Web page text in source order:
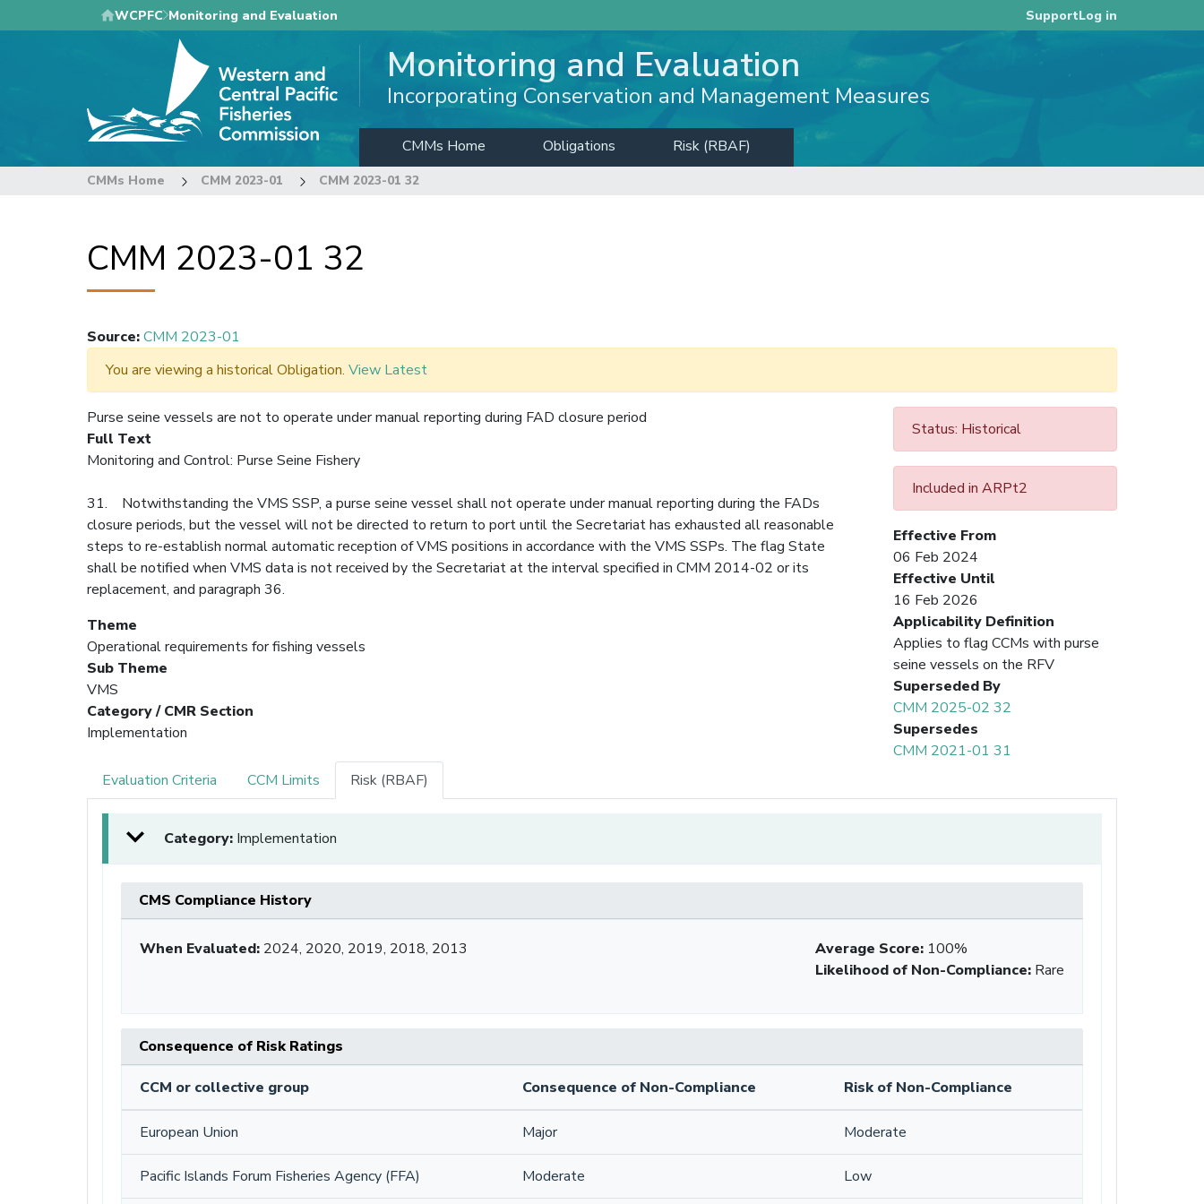
to
WCPFC Monitoring and Evaluation SupportLog in
Monitoring and Evaluation
Incorporating Conservation and Management Measures
CMMs Home Obligations Risk (RBAF)
CMMs Home CMM 2023-01 CMM 2023-01 32
CMM 2023-01 32
Source:CMM 2023-01
You are viewing a historical Obligation. View Latest
Status: Historical
Included in ARPt2
Effective From
06 Feb 2024
Effective Until
16 Feb 2026
Applicability Definition
Applies to flag CCMs with purse
seine vessels on the RFV
Superseded By
CMM 2025-02 32
Supersedes
CMM 2021-01 31
Purse seine vessels are not to operate under manual reporting during FAD closure period
Full Text
Monitoring and Control: Purse Seine Fishery
31. Notwithstanding the VMS SSP, a purse seine vessel shall not operate under manual reporting during the FADs
closure periods, but the vessel will not be directed to return to port until the Secretariat has exhausted all reasonable
steps to re-establish normal automatic reception of VMS positions in accordance with the VMS SSPs. The flag State
shall be notified when VMS data is not received by the Secretariat at the interval specified in CMM 2014-02 or its
replacement, and paragraph 36.
Theme
Operational requirements for fishing vessels
Sub Theme
VMS
Category / CMR Section
Implementation
Evaluation Criteria CCM Limits Risk (RBAF)
Category: Implementation
CMS Compliance History
When Evaluated: 2024, 2020, 2019, 2018, 2013 Average Score: 100%
Likelihood of Non-Compliance: Rare
Consequence of Risk Ratings
CCM or collective group Consequence of Non-Compliance Risk of Non-Compliance
European Union Major Moderate
Pacific Islands Forum Fisheries Agency (FFA) Moderate Low